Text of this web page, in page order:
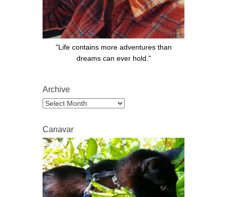
"Life contains more adventures than
dreams can ever hold."
Archive
Archive
Canavar